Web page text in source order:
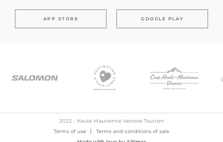
APP STORE GOOGLE PLAY
2022 - Haute Maurienne Vanoise Tourism
Terms of use
Terms and conditions of sale